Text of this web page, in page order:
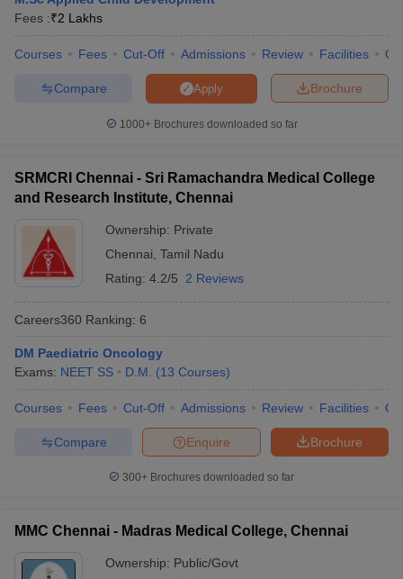
NEET PG Counselling
Nursing Fees StructureAIIMS BSc Nursing ResultAIIMS BSc
in BangaloreMedical Colleges in Chennai
in IndiaVeterinary Science Colleges in Maharashtra
Year Question Paper
Fees :₹2 Lakhs
Courses Fees Cut-Off Admissions Review Facilities
Brochure
Apply
Compare
1000+Brochures downloaded so far
SRMCRI Chennai - Sri Ramachandra Medical College
and Research Institute, Chennai
Ownership: Private
Chennai Tamil Nadu
Rating: 4.2/5 2 Reviews
Careers360 Ranking: 6
DM Paediatric Oncology
Exams: NEET SS D.M. (13 Courses)
Courses Fees Cut-Off Admissions Review Facilities
Brochure
Enquire
Compare
300+ Brochures downloaded so far
MMC Chennai - Madras Medical College, Chennai
Ownership: Public/Govt